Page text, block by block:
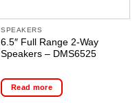
SPEAKERS
6.5″ Full Range 2-Way
Speakers – DMS6525
Read more